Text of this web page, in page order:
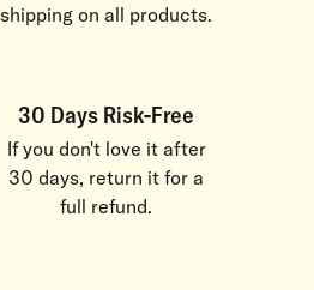
shipping on all products.
30 Days Risk-Free
If you don't love it after
30 days, return it for a
full refund.